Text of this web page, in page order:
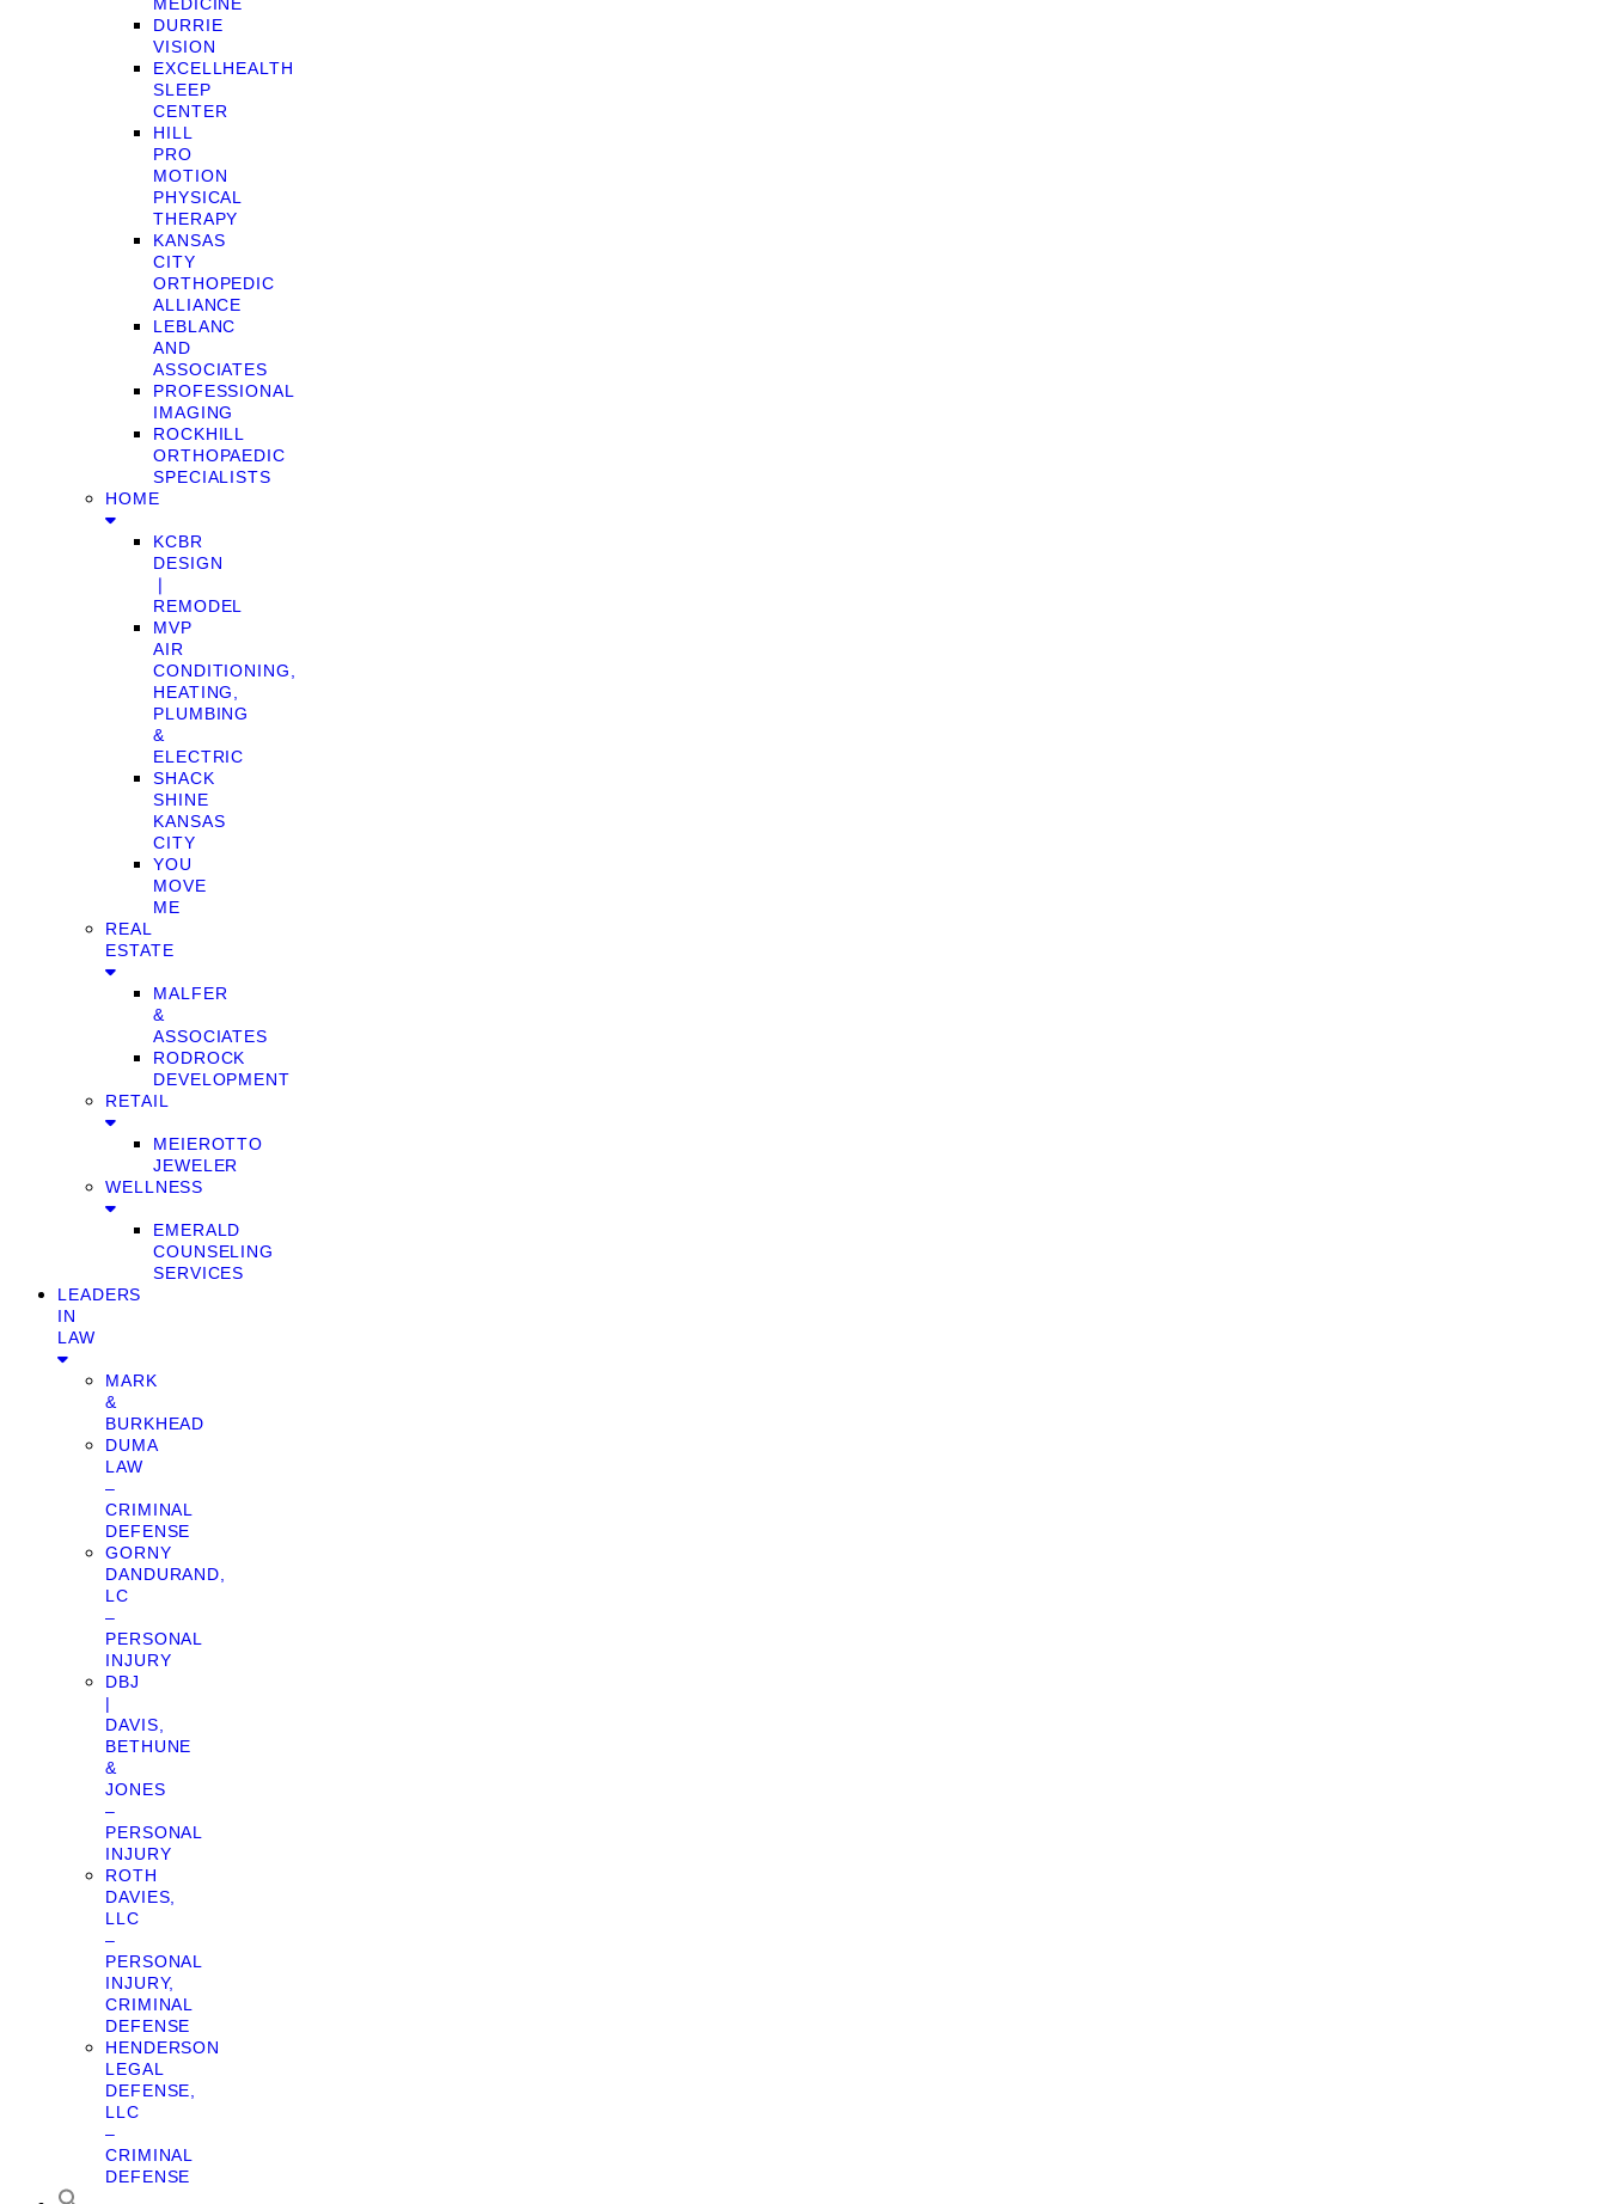
DURRIE
VISION
EXCELLHEALTH
SLEEP
CENTER
HILL
PRO
MOTION
PHYSICAL
THERAPY
KANSAS
CITY
ORTHOPEDIC
ALLIANCE
LEBLANC
AND
ASSOCIATES
PROFESSIONAL
IMAGING
ROCKHILL
ORTHOPAEDIC
SPECIALISTS
HOME
KCBR
DESIGN
❘
REMODEL
MVP
AIR
CONDITIONING,
HEATING,
PLUMBING
&
ELECTRIC
SHACK
SHINE
KANSAS
CITY
YOU
MOVE
ME
REAL
ESTATE
MALFER
&
ASSOCIATES
RODROCK
DEVELOPMENT
RETAIL
MEIEROTTO
JEWELER
WELLNESS
EMERALD
COUNSELING
SERVICES
LEADERS
IN
LAW
MARK
&
BURKHEAD
DUMA
LAW
–
CRIMINAL
DEFENSE
GORNY
DANDURAND,
LC
–
PERSONAL
INJURY
DBJ
|
DAVIS,
BETHUNE
&
JONES
–
PERSONAL
INJURY
ROTH
DAVIES,
LLC
–
PERSONAL
INJURY,
CRIMINAL
DEFENSE
HENDERSON
LEGAL
DEFENSE,
LLC
–
CRIMINAL
DEFENSE